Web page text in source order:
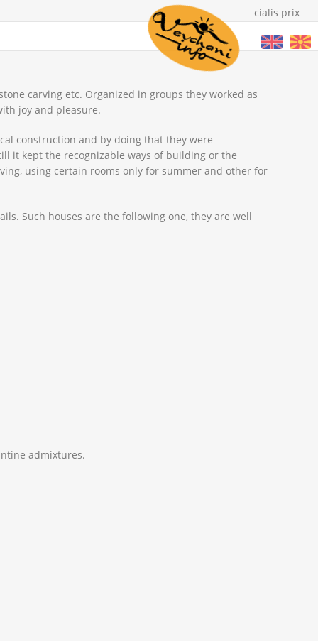
cialis prix
carving etc. Organized in groups they worked as
joy and pleasure.
construction and by doing that they were
it kept the recognizable ways of building or the
using certain rooms only for summer and other for
Such houses are the following one, they are well
admixtures.